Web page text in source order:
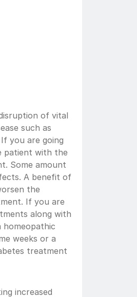
of vital
such as
you are going
patient with the
Some amount
A benefit of
the
If you are
along with
homeopathic
weeks or a
treatment
increased